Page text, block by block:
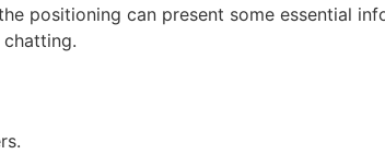
positioning can present some essential